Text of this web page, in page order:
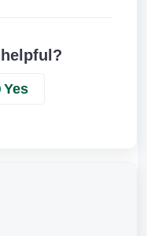
Yes